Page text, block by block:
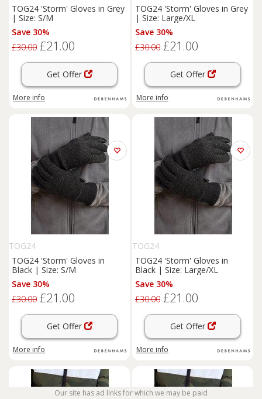
TOG24 'Storm' Gloves in Grey
| Size: S/M
Save 30%
£30.00 £21.00
Get Offer
More info
TOG24 'Storm' Gloves in Grey
| Size: Large/XL
Save 30%
£30.00 £21.00
Get Offer
More info
TOG24
TOG24 'Storm' Gloves in
Black | Size: S/M
Save 30%
£30.00 £21.00
Get Offer
More info
TOG24
TOG24 'Storm' Gloves in
Black | Size: Large/XL
Save 30%
£30.00 £21.00
Get Offer
More info
Our site has ad links for which we may be paid